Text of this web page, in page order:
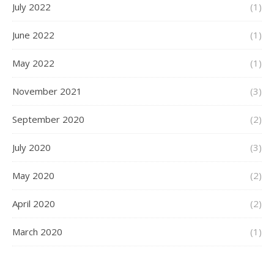
July 2022 (1)
June 2022 (1)
May 2022 (1)
November 2021 (3)
September 2020 (2)
July 2020 (3)
May 2020 (2)
April 2020 (2)
March 2020 (1)